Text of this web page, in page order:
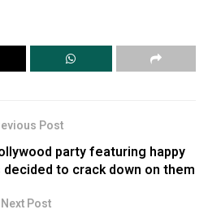
Post
party featuring happy
to crack down on them
Next Post